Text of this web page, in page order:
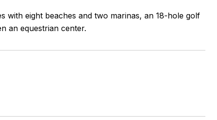
with eight beaches and two marinas, an 18-hole golf
an equestrian center.